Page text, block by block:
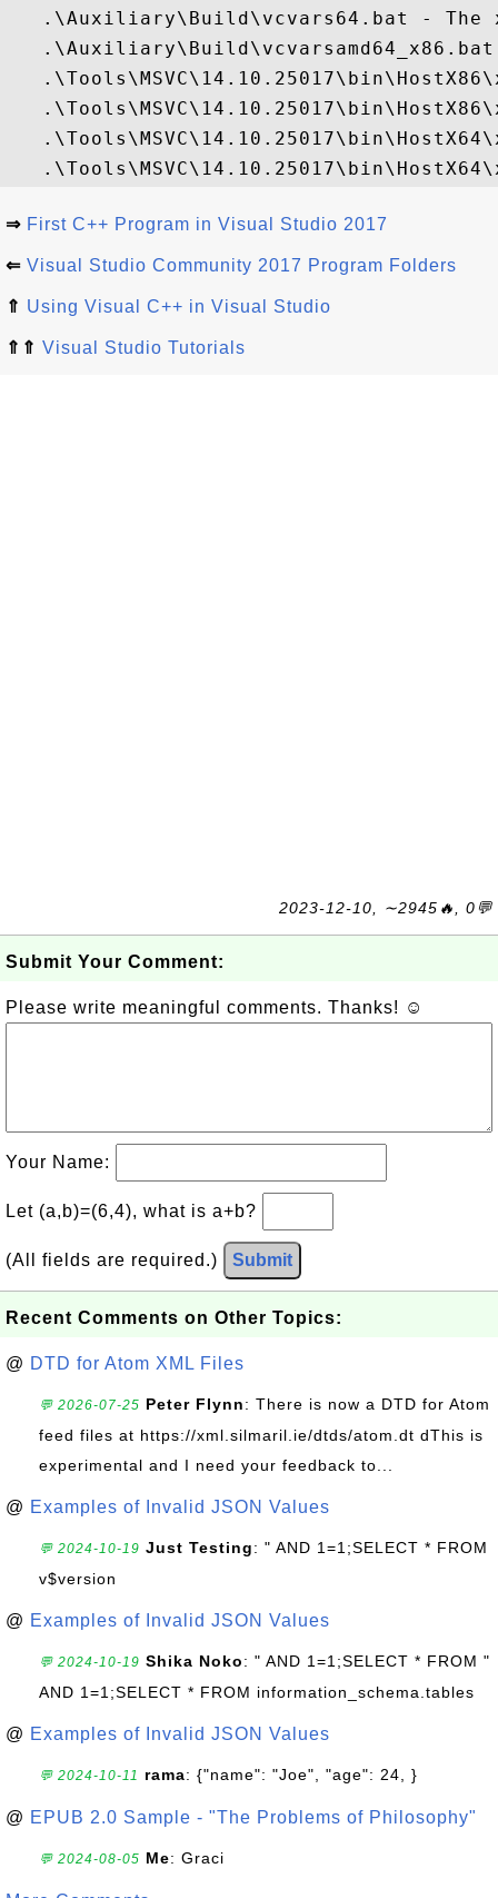
.\Auxiliary\Build\vcvars64.bat - The
⇒ First C++ Program in Visual Studio 2017
⇐ Visual Studio Community 2017 Program Folders
⇑ Using Visual C++ in Visual Studio
⇑⇑ Visual Studio Tutorials
2023-12-10, ∼2945🔥, 0💬
Submit Your Comment:
Please write meaningful comments. Thanks! ☺
Your Name:
Let (a,b)=(6,4), what is a+b?
(All fields are required.) Submit
Recent Comments on Other Topics:
@ DTD for Atom XML Files
💬 2026-07-25 Peter Flynn: There is now a DTD for Atom
feed files at https://xml.silmaril.ie/dtds/atom.dt dThis is
experimental and I need your feedback to...
@ Examples of Invalid JSON Values
💬 2024-10-19 Just Testing: " AND 1=1;SELECT * FROM
v$version
@ Examples of Invalid JSON Values
💬 2024-10-19 Shika Noko: " AND 1=1;SELECT * FROM "
AND 1=1;SELECT * FROM information_schema.tables
@ Examples of Invalid JSON Values
💬 2024-10-11 rama: {"name": "Joe", "age": 24, }
@ EPUB 2.0 Sample - "The Problems of Philosophy"
💬 2024-08-05 Me: Graci